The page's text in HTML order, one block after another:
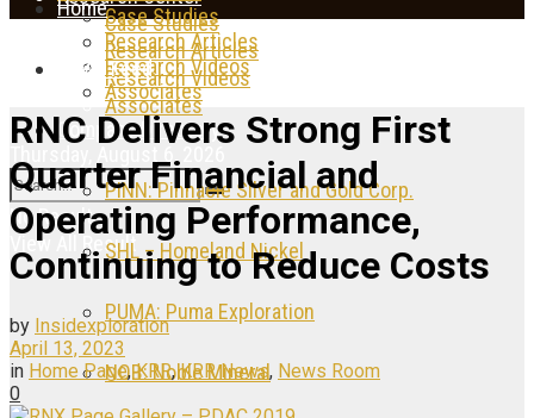
Case Studies
Research Articles
Research Videos
Associates
No Result
View All Result
Case Studies
Research Articles
Research Videos
Associates
Home
News Feed
Company Directory
PINN: Pinnacle Silver and Gold Corp.
SHL – Homeland Nickel
PUMA: Puma Exploration
NOB: Noble Mineral
RNC Delivers Strong First
Quarter Financial and
Operating Performance,
Continuing to Reduce Costs
by Insidexploration
April 13, 2023
in Home Page,KRR,KRR News, News Room
0